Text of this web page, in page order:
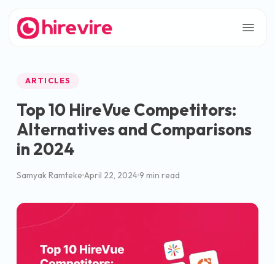
ARTICLES
Top 10 HireVue Competitors:
Alternatives and Comparisons
in 2024
Samyak Ramteke April 22, 2024 9 min read